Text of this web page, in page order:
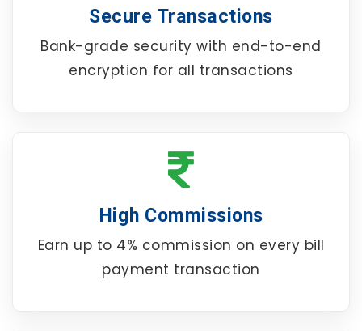
Secure Transactions
Bank-grade security with end-to-end
encryption for all transactions
High Commissions
Earn up to 4% commission on every bill
payment transaction